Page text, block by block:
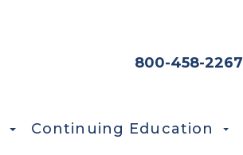
800-458-2267
Continuing Education